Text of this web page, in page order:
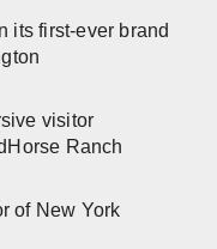
its first-ever brand
visitor
Ranch
of New York